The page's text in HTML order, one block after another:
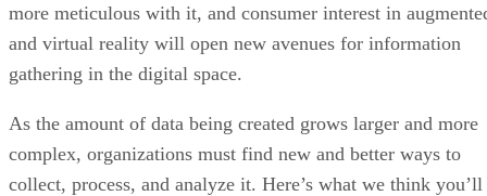
more meticulous with it, and consumer interest in
and virtual reality will open new avenues for information
gathering in the digital space.
As the amount of data being created grows larger and more
complex, organizations must find new and better ways to
collect, process, and analyze it. Here’s what we think you’ll